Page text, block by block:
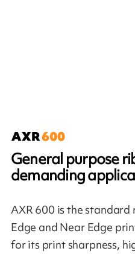
General purpose
demanding
AXR 600 is the
Edge and Near Edge
for its print sharpness,